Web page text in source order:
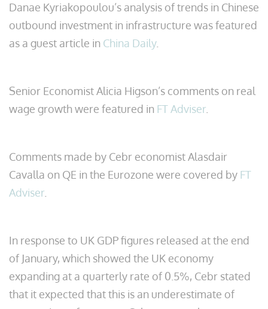
Danae Kyriakopoulou’s analysis of trends in Chinese
outbound investment in infrastructure was featured
as a guest article in China Daily.
Senior Economist Alicia Higson’s comments on real
wage growth were featured in FT Adviser
Comments made by Cebr economist Alasdair
Cavalla on QE in the Eurozone were covered by FT
Adviser
In response to UK GDP figures released at the end
of January, which showed the UK economy
expanding at a quarterly rate of 0.5%, Cebr stated
that it expected that this is an underestimate of